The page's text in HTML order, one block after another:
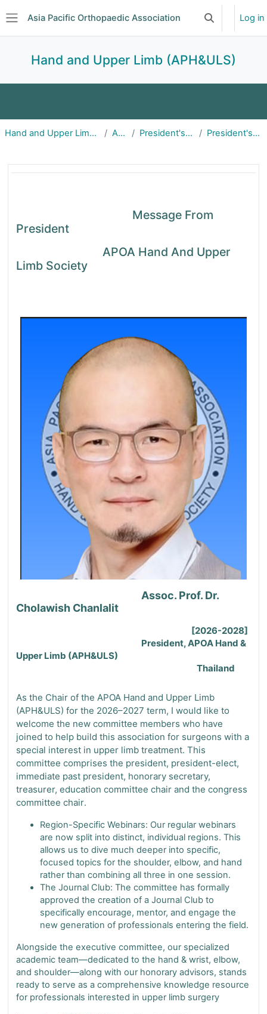
Asia Pacific Orthopaedic Association Toggle search
Log in
Hand and Upper Limb (APH&ULS)
Events Committees Subscriptions
Hand and Upper Limb (APH&ULS) About President's Remarks President's Remarks
President's Remarks | APOA
Message From
President
APOA Hand And Upper
Limb Society
Assoc. Prof. Dr.
Cholawish Chanlalit
[2026-2028]
President, APOA Hand &
Upper Limb (APH&ULS)
Thailand
As the Chair of the APOA Hand and Upper Limb
(APH&ULS) for the 2026–2027 term, I would like to
welcome the new committee members who have
joined to help build this association for surgeons with a
special interest in upper limb treatment. This
committee comprises the president, president-elect,
immediate past president, honorary secretary,
treasurer, education committee chair and the congress
committee chair.
Region-Specific Webinars: Our regular webinars
are now split into distinct, individual regions. This
allows us to dive much deeper into specific,
focused topics for the shoulder, elbow, and hand
rather than combining all three in one session.
The Journal Club: The committee has formally
approved the creation of a Journal Club to
specifically encourage, mentor, and engage the
new generation of professionals entering the field.
Alongside the executive committee, our specialized
academic team—dedicated to the hand & wrist, elbow,
and shoulder—along with our honorary advisors, stands
ready to serve as a comprehensive knowledge resource
for professionals interested in upper limb surgery